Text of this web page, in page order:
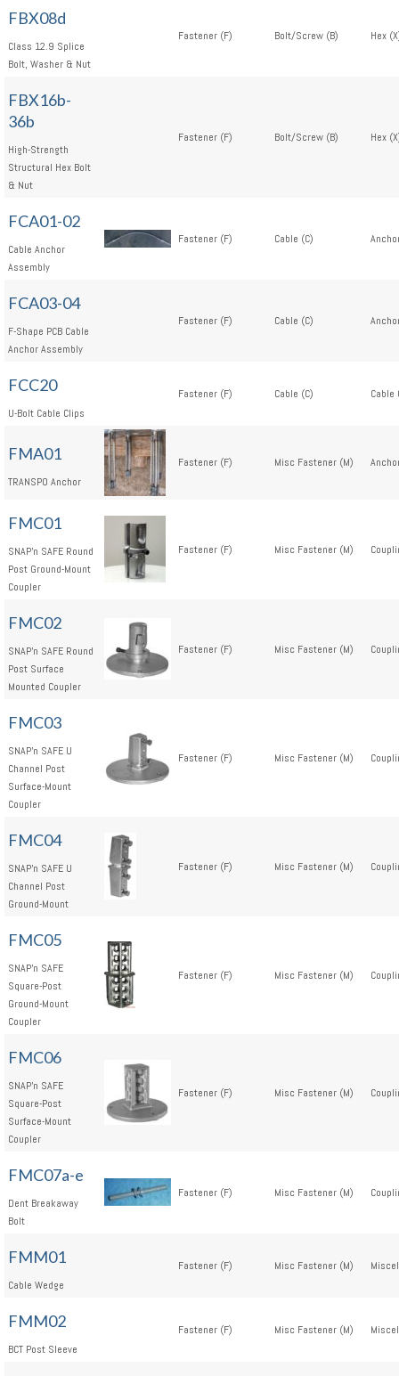
FBX08d
Class 12.9 Splice
Bolt, Washer & Nut
Fastener (F) Bolt/Screw (B) Hex
FBX16b-
36b
High-Strength
Structural Hex Bolt
& Nut
Fastener (F) Bolt/Screw (B) Hex
FCA01-02
Cable Anchor
Assembly
Fastener (F) Cable (C)
FCA03-04
F-Shape PCB Cable
Anchor Assembly
Fastener (F) Cable (C)
FCC20
U-Bolt Cable Clips
Fastener (F) Cable (C) Cable
FMA01
TRANSPO Anchor
Fastener (F) Misc Fastener (M)
FMC01
SNAP'n SAFE Round
Post Ground-Mount
Coupler
Fastener (F) Misc Fastener (M)
FMC02
SNAP'n SAFE Round
Post Surface
Mounted Coupler
Fastener (F) Misc Fastener (M)
FMC03
SNAP'n SAFE U
Channel Post
Surface-Mount
Coupler
Fastener (F) Misc Fastener (M)
FMC04
SNAP'n SAFE U
Channel Post
Ground-Mount
Fastener (F) Misc Fastener (M)
FMC05
SNAP'n SAFE
Square-Post
Ground-Mount
Coupler
Fastener (F) Misc Fastener (M)
FMC06
SNAP'n SAFE
Square-Post
Surface-Mount
Coupler
Fastener (F) Misc Fastener (M)
FMC07a-e
Dent Breakaway
Bolt
Fastener (F) Misc Fastener (M)
FMM01
Cable Wedge
Fastener (F) Misc Fastener (M)
FMM02
BCT Post Sleeve
Fastener (F) Misc Fastener (M)